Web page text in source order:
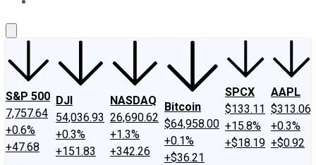
S&P 500
7,757.64
+0.6%
+47.68
DJI
54,036.93
+0.3%
+151.83
NASDAQ
26,690.62
+1.3%
+342.26
Bitcoin
$64,958.00
+0.1%
+$36.21
SPCX
$133.11
+15.8%
+$18.19
AAPL
$313.06
+0.3%
+$0.92